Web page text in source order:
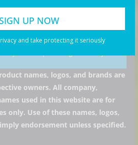
and take protecting it seriously
names, logos, and brands are
owners. All company,
used in this website are for
only. Use of these names, logos,
endorsement unless specified.